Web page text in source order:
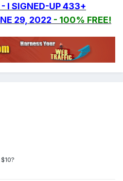
- I SIGNED-UP 433+
29, 2022 - 100% FREE!